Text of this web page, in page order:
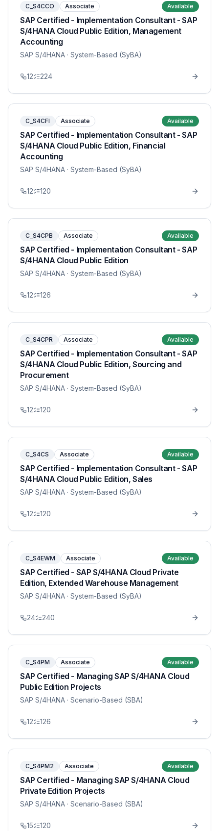
C_S4CCO Associate Available
SAP Certified - Implementation Consultant - SAP
S/4HANA Cloud Public Edition, Management
Accounting
SAP S/4HANA · System-Based (SyBA)
12 224
C_S4CFI Associate Available
SAP Certified - Implementation Consultant - SAP
S/4HANA Cloud Public Edition, Financial
Accounting
SAP S/4HANA · System-Based (SyBA)
12 120
C_S4CPB Associate Available
SAP Certified - Implementation Consultant - SAP
S/4HANA Cloud Public Edition
SAP S/4HANA · System-Based (SyBA)
12 126
C_S4CPR Associate Available
SAP Certified - Implementation Consultant - SAP
S/4HANA Cloud Public Edition, Sourcing and
Procurement
SAP S/4HANA · System-Based (SyBA)
12 120
C_S4CS Associate Available
SAP Certified - Implementation Consultant - SAP
S/4HANA Cloud Public Edition, Sales
SAP S/4HANA · System-Based (SyBA)
12 120
C_S4EWM Associate Available
SAP Certified - SAP S/4HANA Cloud Private
Edition, Extended Warehouse Management
SAP S/4HANA · System-Based (SyBA)
24 240
C_S4PM Associate Available
SAP Certified - Managing SAP S/4HANA Cloud
Public Edition Projects
SAP S/4HANA · Scenario-Based (SBA)
12 126
C_S4PM2 Associate Available
SAP Certified - Managing SAP S/4HANA Cloud
Private Edition Projects
SAP S/4HANA · Scenario-Based (SBA)
15 120